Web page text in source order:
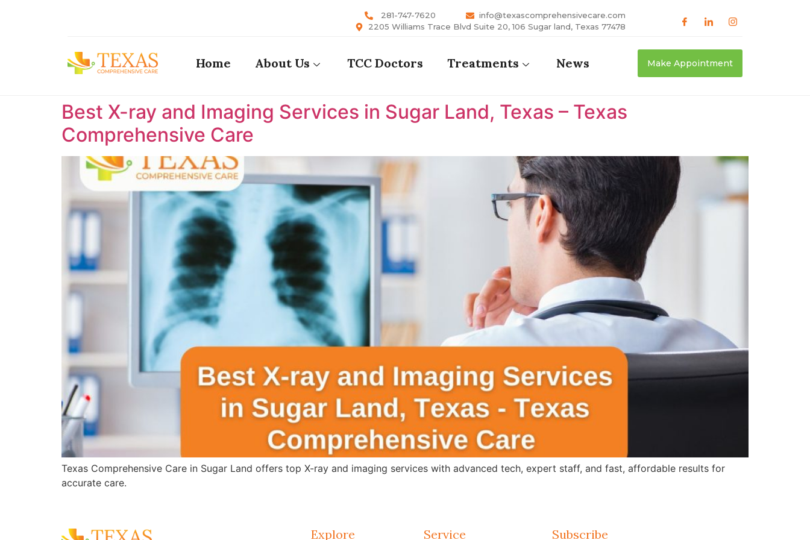
281-747-7620
info@texascomprehensivecare.com
2205 Williams Trace Blvd Suite 20, 106 Sugar land, Texas 77478
Home About Us TCC Doctors Treatments News Make Appointment
Best X-ray and Imaging Services in Sugar Land, Texas – Texas
Comprehensive Care
Texas Comprehensive Care in Sugar Land offers top X-ray and imaging services with advanced tech, expert staff, and fast, affordable results for
accurate care.
Explore Service Subscribe